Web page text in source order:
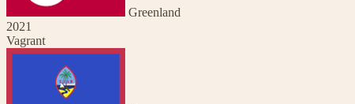
Greenland
2021
Vagrant